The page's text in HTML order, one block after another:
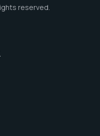
reserved.